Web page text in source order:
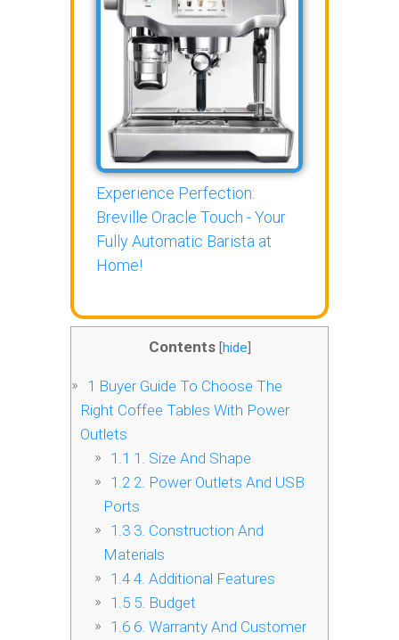
Experience Perfection:
Breville Oracle Touch - Your
Fully Automatic Barista at
Home!
Contents [hide]
1 Buyer Guide To Choose The
Right Coffee Tables With Power
Outlets
1.1 1. Size And Shape
1.2 2. Power Outlets And USB
Ports
1.33. Construction And
Materials
1.44. Additional Features
1.55. Budget
1.66. Warranty And Customer